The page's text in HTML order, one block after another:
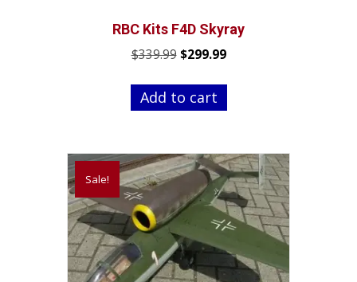
RBC Kits F4D Skyray
$339.99 Original
was:
$339.99.
$299.99Current
is:
Add to cart
Sale!